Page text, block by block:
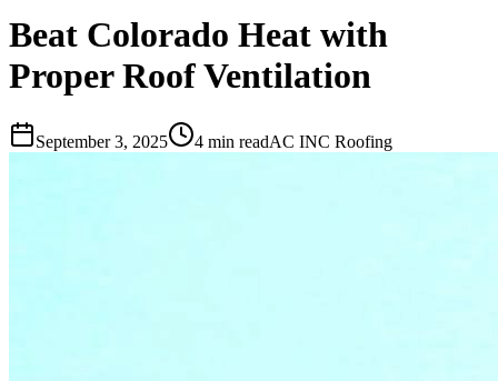
Beat Colorado Heat with
Proper Roof Ventilation
September 3, 2025 4 min readAC INC Roofing